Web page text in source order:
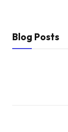
Blog Posts